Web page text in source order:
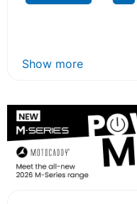
Show more